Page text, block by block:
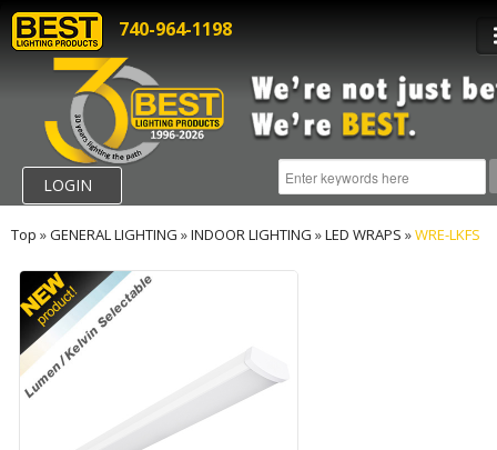
740-964-1198
LOGIN
Top »GENERAL LIGHTING »INDOOR LIGHTING »LED WRAPS »WRE-LKFS